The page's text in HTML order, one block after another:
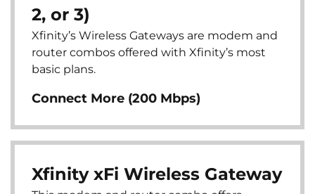
2, or 3)
Xfinity’s Wireless Gateways are modem and
router combos offered with Xfinity’s most
basic plans.
Connect More (200 Mbps)
Xfinity xFi Wireless Gateway